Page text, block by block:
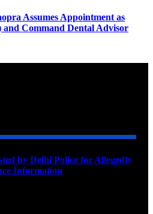
Assumes Appointment as
Command Dental Advisor
by Delhi Police for Allegedly
Information